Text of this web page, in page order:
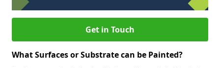
Get in Touch
What Surfaces or Substrate can be Painted?